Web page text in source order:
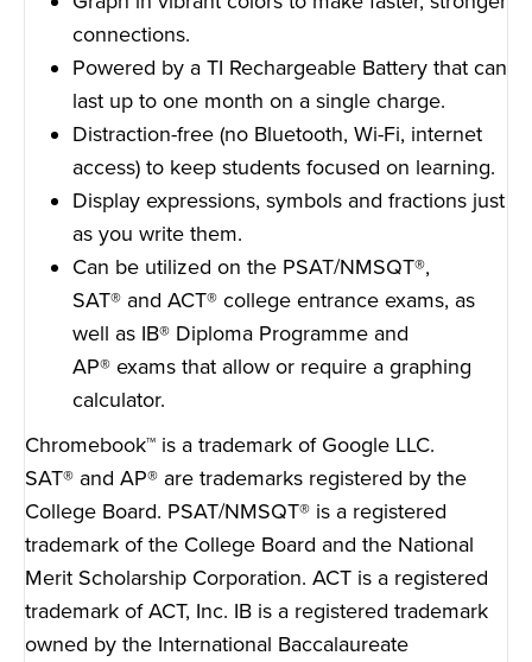
connections.
Powered by a TI Rechargeable Battery that can
last up to one month on a single charge.
Distraction-free (no Bluetooth, Wi-Fi, internet
access) to keep students focused on learning.
Display expressions, symbols and fractions just
as you write them.
Can be utilized on the PSAT/NMSQT®,
SAT® and ACT® college entrance exams, as
well as IB® Diploma Programme and
AP® exams that allow or require a graphing
calculator.
Chromebook™ is a trademark of Google LLC.
SAT® and AP® are trademarks registered by the
College Board. PSAT/NMSQT® is a registered
trademark of the College Board and the National
Merit Scholarship Corporation. ACT is a registered
trademark of ACT, Inc. IB is a registered trademark
owned by the International Baccalaureate